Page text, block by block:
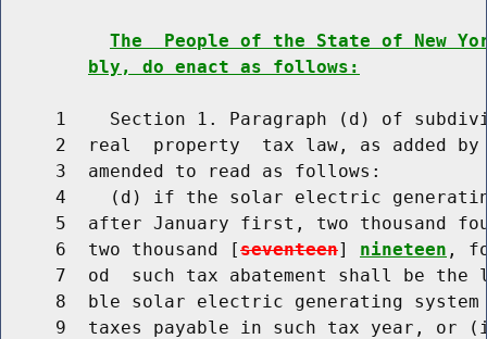
The  People of the State of New
bly, do enact as follows:
1    Section 1. Paragraph (d) of
2  real  property  tax law, as added
     3  amended to read as follows:
4    (d) if the solar electric
5  after January first, two thousand
     6  two thousand [
seventeen] nineteen ,
7  od  such tax abatement shall be the
8  ble solar electric generating
9  taxes payable in such tax year, or